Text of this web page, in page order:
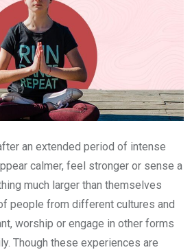
an extended period of intense
calmer, feel stronger or sense a
much larger than themselves
people from different cultures and
worship or engage in other forms
Though these experiences are